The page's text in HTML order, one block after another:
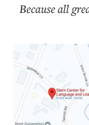
Because all